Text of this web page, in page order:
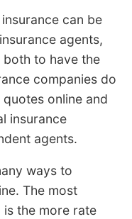
can be
agents,
to have the
companies do
online and
insurance
agents.
ways to
The most
the more rate